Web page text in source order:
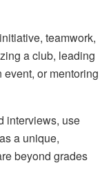
teamwork,
a club, leading
or mentoring
interviews, use
a unique,
beyond grades